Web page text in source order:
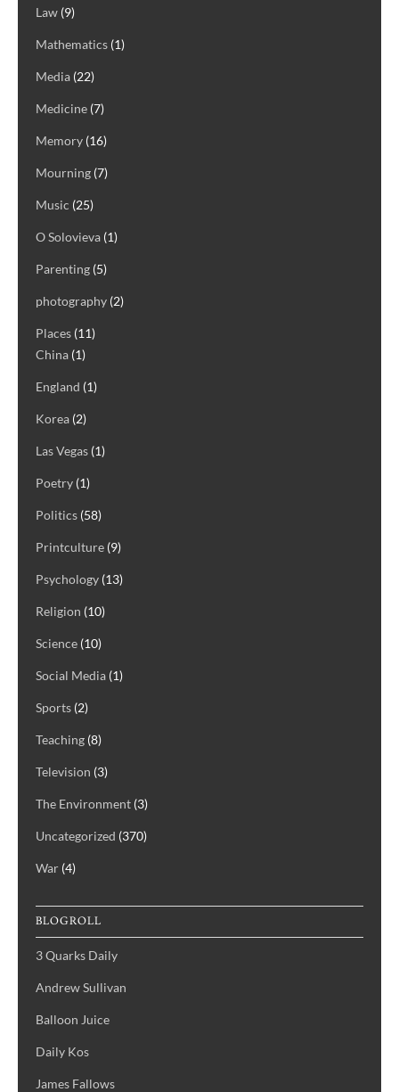
Law (9)
Mathematics (1)
Media (22)
Medicine (7)
Memory (16)
Mourning (7)
Music (25)
O Solovieva (1)
Parenting (5)
photography (2)
Places (11)
China (1)
England (1)
Korea (2)
Las Vegas (1)
Poetry (1)
Politics (58)
Printculture (9)
Psychology (13)
Religion (10)
Science (10)
Social Media (1)
Sports (2)
Teaching (8)
Television (3)
The Environment (3)
Uncategorized (370)
War (4)
BLOGROLL
3 Quarks Daily
Andrew Sullivan
Balloon Juice
Daily Kos
James Fallows